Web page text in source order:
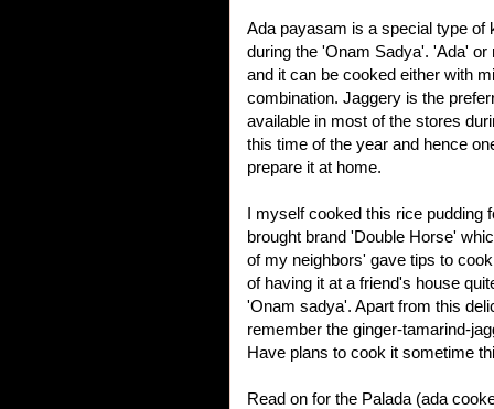
Ada payasam is a special type of
during the 'Onam Sadya'. 'Ada'
and it can be cooked either with
combination. Jaggery is the
available in most of the stores
this time of the year and hence
prepare it at home.
I myself cooked this rice pudding
brought brand 'Double Horse'
of my neighbors' gave tips to
of having it at a friend's house
'Onam sadya'. Apart from this
remember the ginger-tamarind-
Have plans to cook it sometime
Read on for the Palada (ada